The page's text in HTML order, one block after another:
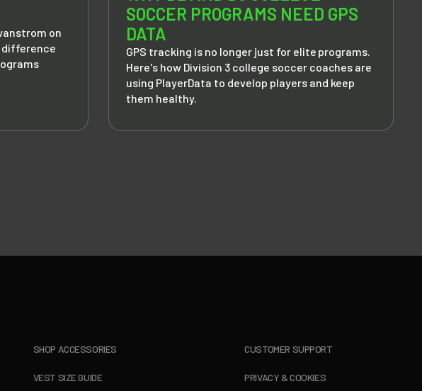
on
difference
SOCCER PROGRAMS NEED GPS
DATA
GPS tracking is no longer just for elite programs.
Here's how Division 3 college soccer coaches are
using PlayerData to develop players and keep
them healthy.
SHOP ACCESSORIES
VEST SIZE GUIDE
CUSTOMER SUPPORT
PRIVACY & COOKIES